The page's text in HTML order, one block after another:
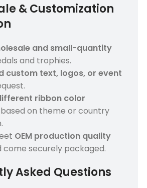
& Customization
and small-quantity
and trophies.
custom text, logos, or event
ribbon color
based on theme or country
OEM production quality
come securely packaged.
Asked Questions